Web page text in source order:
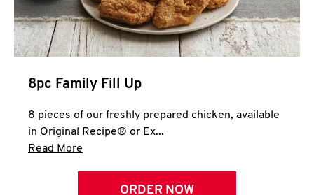
8pc Family Fill Up
8 pieces of our freshly prepared chicken, available
in Original Recipe® or Ex...
Read More
ORDER NOW